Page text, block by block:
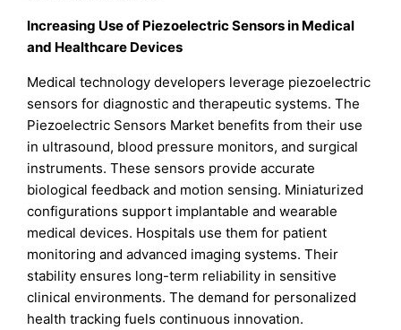
Increasing Use of Piezoelectric Sensors in Medical
and Healthcare Devices
Medical technology developers leverage piezoelectric
sensors for diagnostic and therapeutic systems. The
Piezoelectric Sensors Market benefits from their use
in ultrasound, blood pressure monitors, and surgical
instruments. These sensors provide accurate
biological feedback and motion sensing. Miniaturized
configurations support implantable and wearable
medical devices. Hospitals use them for patient
monitoring and advanced imaging systems. Their
stability ensures long-term reliability in sensitive
clinical environments. The demand for personalized
health tracking fuels continuous innovation.